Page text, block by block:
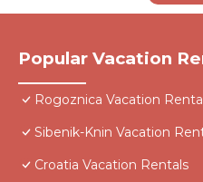
Popular Vacation
Rogoznica Vacation
Sibenik-Knin Vacation
Croatia Vacation Rentals